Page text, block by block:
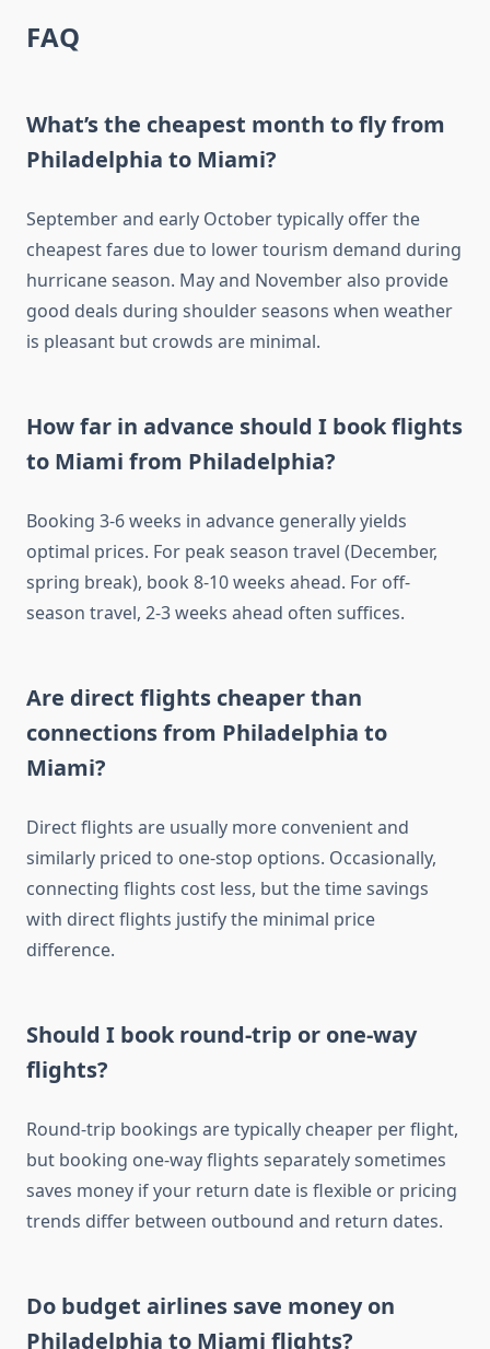
FAQ
What’s the cheapest month to fly from
Philadelphia to Miami?
September and early October typically offer the
cheapest fares due to lower tourism demand during
hurricane season. May and November also provide
good deals during shoulder seasons when weather
is pleasant but crowds are minimal.
How far in advance should I book flights
to Miami from Philadelphia?
Booking 3-6 weeks in advance generally yields
optimal prices. For peak season travel (December,
spring break), book 8-10 weeks ahead. For off-
season travel, 2-3 weeks ahead often suffices.
Are direct flights cheaper than
connections from Philadelphia to
Miami?
Direct flights are usually more convenient and
similarly priced to one-stop options. Occasionally,
connecting flights cost less, but the time savings
with direct flights justify the minimal price
difference.
Should I book round-trip or one-way
flights?
Round-trip bookings are typically cheaper per flight,
but booking one-way flights separately sometimes
saves money if your return date is flexible or pricing
trends differ between outbound and return dates.
Do budget airlines save money on
Philadelphia to Miami flights?